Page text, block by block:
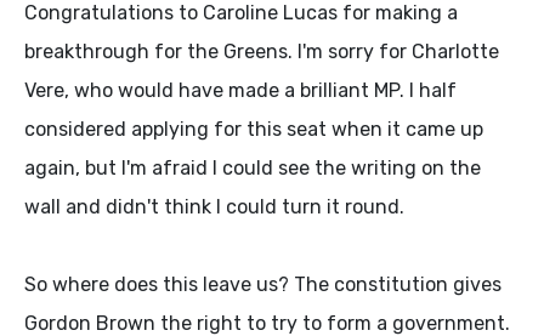
Congratulations to Caroline Lucas for making a
breakthrough for the Greens. I'm sorry for Charlotte
Vere, who would have made a brilliant MP. I half
considered applying for this seat when it came up
again, but I'm afraid I could see the writing on the
wall and didn't think I could turn it round.
So where does this leave us? The constitution gives
Gordon Brown the right to try to form a government.